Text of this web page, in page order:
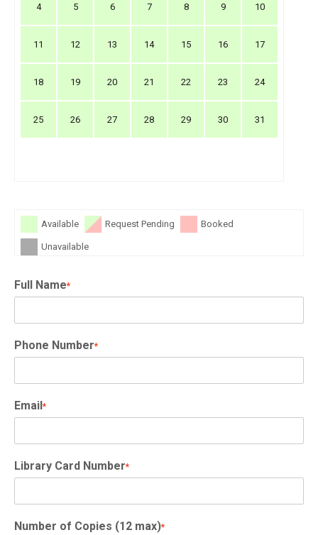
4 5 6 7 8 9 10
11 12 13 14 15 16 17
18 19 20 21 22 23 24
25 26 27 28 29 30 31
Available Request Pending Booked
Unavailable
Full Name*
Phone Number*
Email*
Library Card Number*
Number of Copies (12 max)*